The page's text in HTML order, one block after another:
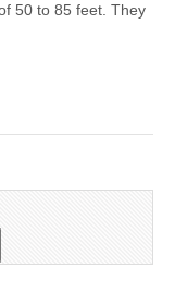
50 to 85 feet. They